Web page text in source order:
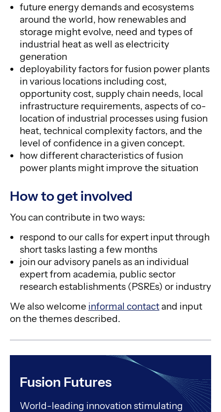
future energy demands and ecosystems
around the world, how renewables and
storage might evolve, need and types of
industrial heat as well as electricity
generation
deployability factors for fusion power plants
in various locations including cost,
opportunity cost, supply chain needs, local
infrastructure requirements, aspects of co-
location of industrial processes using fusion
heat, technical complexity factors, and the
level of confidence in a given concept.
how different characteristics of fusion
power plants might improve the situation
How to get involved
You can contribute in two ways:
respond to our calls for expert input through
short tasks lasting a few months
join our advisory panels as an individual
expert from academia, public sector
research establishments (PSREs) or industry
We also welcome informal contact and input
on the themes described.
Fusion Futures
World-leading innovation stimulating